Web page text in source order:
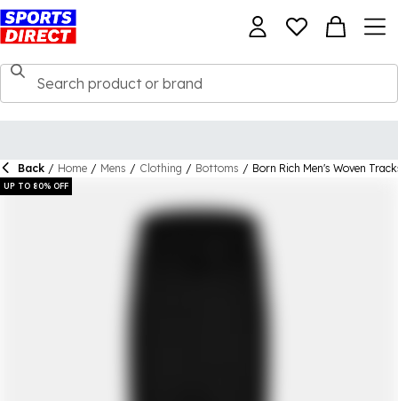
Back / Home / Mens / Clothing / Bottoms / Born Rich Men's Woven
UP TO 80% OFF